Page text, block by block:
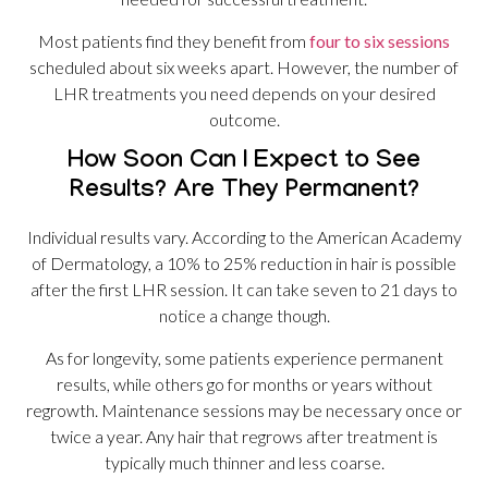
Most patients find they benefit from four to six sessions
scheduled about six weeks apart. However, the number of
LHR treatments you need depends on your desired
outcome.
How Soon Can I Expect to See
Results? Are They Permanent?
Individual results vary. According to the American Academy
of Dermatology, a 10% to 25% reduction in hair is possible
after the first LHR session. It can take seven to 21 days to
notice a change though.
As for longevity, some patients experience permanent
results, while others go for months or years without
regrowth. Maintenance sessions may be necessary once or
twice a year. Any hair that regrows after treatment is
typically much thinner and less coarse.